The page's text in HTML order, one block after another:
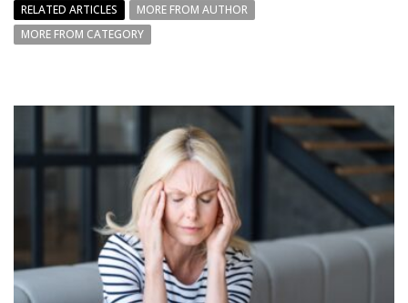
RELATED ARTICLES
MORE FROM AUTHOR
MORE FROM CATEGORY